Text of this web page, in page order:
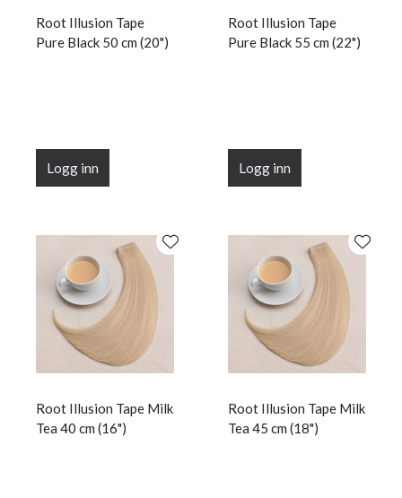
Root Illusion Tape
Pure Black 50 cm (20")
Logg inn
Root Illusion Tape
Pure Black 55 cm (22")
Logg inn
Root Illusion Tape Milk
Tea 40 cm (16")
Root Illusion Tape Milk
Tea 45 cm (18")